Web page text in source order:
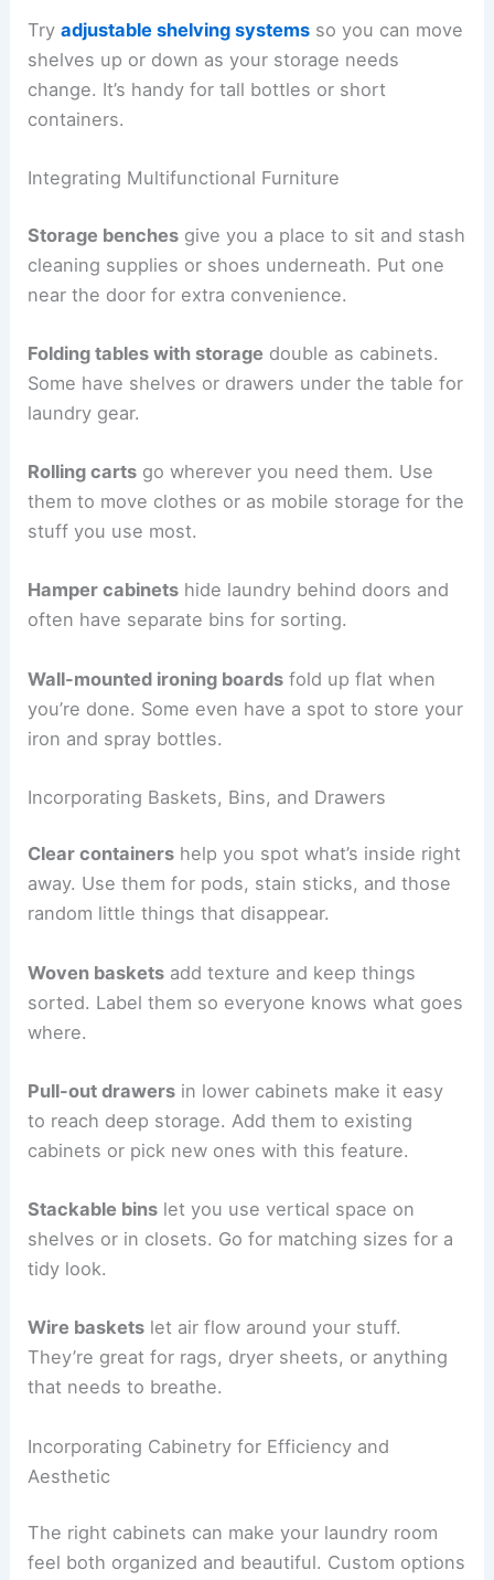
Tryadjustable shelving systems so you can move
shelves up or down as your storage needs
change. It’s handy for tall bottles or short
containers.
Integrating Multifunctional Furniture
Storage benches give you a place to sit and stash
cleaning supplies or shoes underneath. Put one
near the door for extra convenience.
Folding tables with storage double as cabinets.
Some have shelves or drawers under the table for
laundry gear.
Rolling carts go wherever you need them. Use
them to move clothes or as mobile storage for the
stuff you use most.
Hamper cabinets hide laundry behind doors and
often have separate bins for sorting.
Wall-mounted ironing boards fold up flat when
you’re done. Some even have a spot to store your
iron and spray bottles.
Incorporating Baskets, Bins, and Drawers
Clear containers help you spot what’s inside right
away. Use them for pods, stain sticks, and those
random little things that disappear.
Woven baskets add texture and keep things
sorted. Label them so everyone knows what goes
where.
Pull-out drawers in lower cabinets make it easy
to reach deep storage. Add them to existing
cabinets or pick new ones with this feature.
Stackable bins let you use vertical space on
shelves or in closets. Go for matching sizes for a
tidy look.
Wire baskets let air flow around your stuff.
They’re great for rags, dryer sheets, or anything
that needs to breathe.
Incorporating Cabinetry for Efficiency and
Aesthetic
The right cabinets can make your laundry room
feel both organized and beautiful. Custom options